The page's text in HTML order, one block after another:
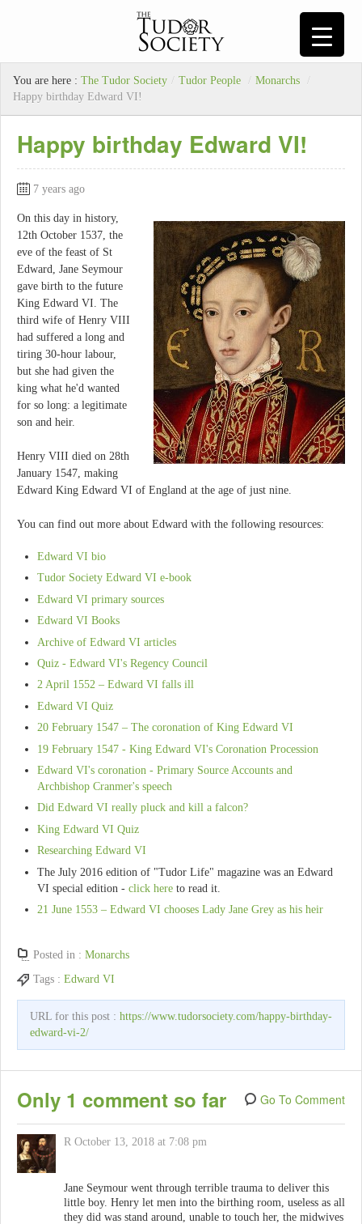
You are here : The Tudor Society / Tudor People / Monarchs
/
Happy birthday Edward VI!
Happy birthday Edward VI!
7 years ago
On this day in history,
12th October 1537, the
eve of the feast of St
Edward, Jane Seymour
gave birth to the future
King Edward VI. The
third wife of Henry VIII
had suffered a long and
tiring 30-hour labour,
but she had given the
king what he'd wanted
for so long: a legitimate
son and heir.
Henry VIII died on 28th
January 1547, making
Edward King Edward VI of England at the age of just nine.
You can find out more about Edward with the following resources:
Edward VI bio
Tudor Society Edward VI e-book
Edward VI primary sources
Edward VI Books
Archive of Edward VI articles
Quiz - Edward VI's Regency Council
2 April 1552 – Edward VI falls ill
Edward VI Quiz
20 February 1547 – The coronation of King Edward VI
19 February 1547 - King Edward VI's Coronation Procession
Edward VI's coronation - Primary Source Accounts and
Archbishop Cranmer's speech
Did Edward VI really pluck and kill a falcon?
King Edward VI Quiz
Researching Edward VI
The July 2016 edition of "Tudor Life" magazine was an Edward
VI special edition - click here to read it.
21 June 1553 – Edward VI chooses Lady Jane Grey as his heir
Posted in : Monarchs
Tags : Edward VI
URL for this post : https://www.tudorsociety.com/happy-birthday-
edward-vi-2/
Only 1 comment so far Go To Comment
R October 13, 2018 at 7:08 pm
Jane Seymour went through terrible trauma to deliver this
little boy. Henry let men into the birthing room, useless as all
they did was stand around, unable to touch her, the midwives